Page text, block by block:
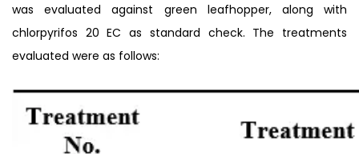
was evaluated against green leafhopper, along with
chlorpyrifos 20 EC as standard check. The treatments
evaluated were as follows: